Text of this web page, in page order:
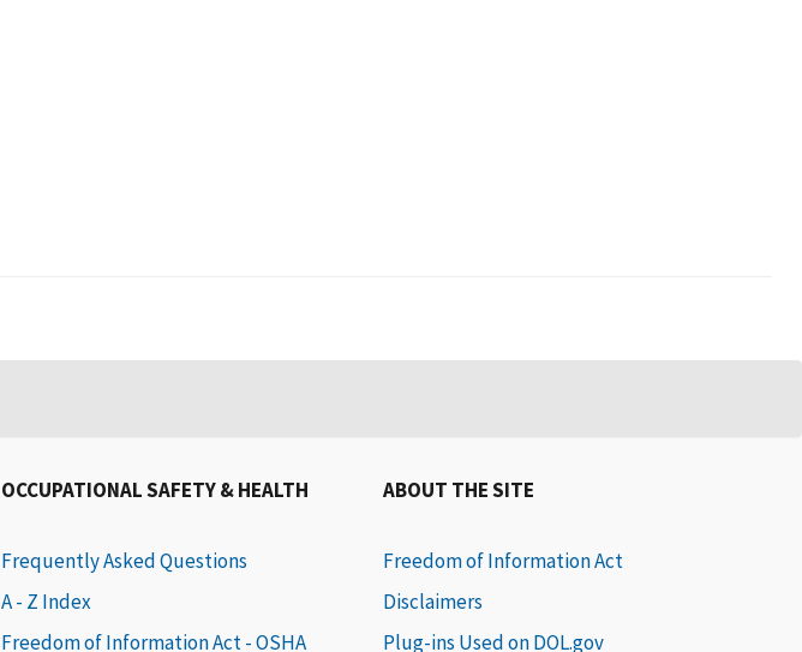
OCCUPATIONAL SAFETY & HEALTH
Frequently Asked Questions
A - Z Index
Freedom of Information Act - OSHA
ABOUT THE SITE
Freedom of Information Act
Disclaimers
Plug-ins Used on DOL.gov